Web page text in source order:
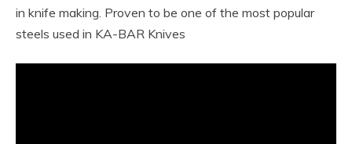
in knife making. Proven to be one of the most popular
steels used in KA-BAR Knives